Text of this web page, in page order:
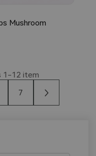
Mushroom
1-12 item
7